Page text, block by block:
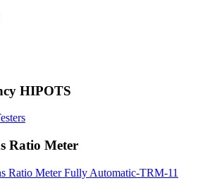
HIPOTS
Ratio Meter
Ratio Meter Fully Automatic-TRM-11